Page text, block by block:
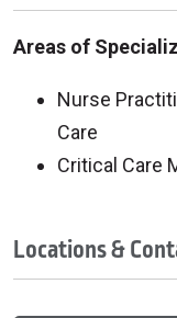
Areas of
Nurse
Care
Critical Care
Locations &